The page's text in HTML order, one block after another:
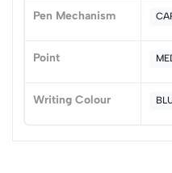
Pen Mechanism
Point
Writing Colour